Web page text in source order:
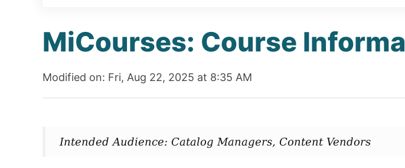
MiCourses: Course
Modified on: Fri, Aug 22, 2025 at 8:35 AM
Intended Audience: Catalog Managers, Content Vendors